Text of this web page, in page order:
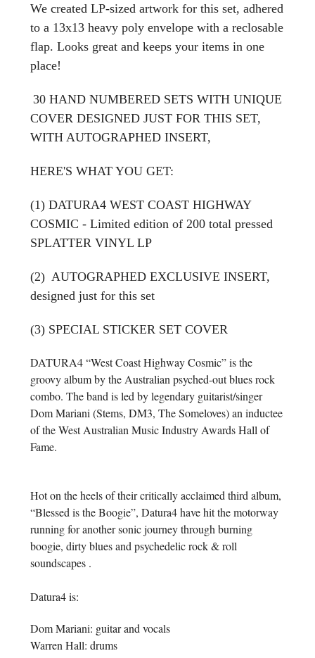
We created LP-sized artwork for this set, adhered
to a 13x13 heavy poly envelope with a reclosable
flap. Looks great and keeps your items in one
place!
30 HAND NUMBERED SETS WITH UNIQUE
COVER DESIGNED JUST FOR THIS SET,
WITH AUTOGRAPHED INSERT,
HERE'S WHAT YOU GET:
(1) DATURA4 WEST COAST HIGHWAY
COSMIC - Limited edition of 200 total pressed
SPLATTER VINYL LP
(2) AUTOGRAPHED EXCLUSIVE INSERT,
designed just for this set
(3) SPECIAL STICKER SET COVER
DATURA4 “West Coast Highway Cosmic” is the
groovy album by the Australian psyched-out blues rock
combo. The band is led by legendary guitarist/singer
Dom Mariani (Stems, DM3, The Someloves) an inductee
of the West Australian Music Industry Awards Hall of
Fame.
Hot on the heels of their critically acclaimed third album,
“Blessed is the Boogie”, Datura4 have hit the motorway
running for another sonic journey through burning
boogie, dirty blues and psychedelic rock & roll
soundscapes .
Datura4 is:
Dom Mariani: guitar and vocals
Warren Hall: drums